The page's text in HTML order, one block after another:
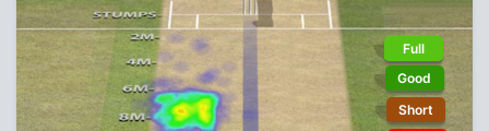
Full
Good
Short